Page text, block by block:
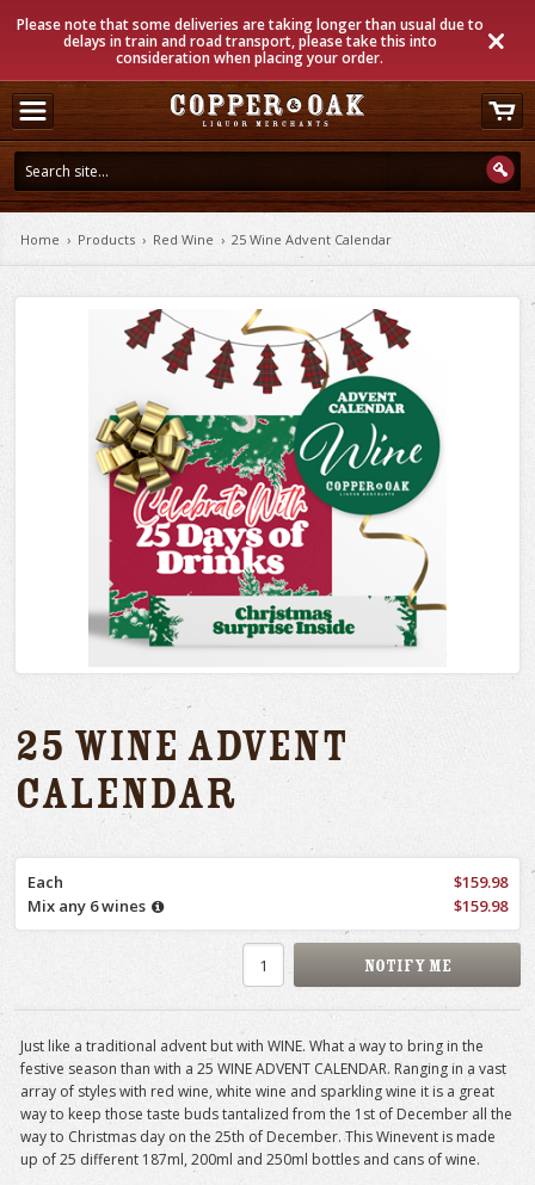
Please note that some deliveries are taking longer than usual due to
delays in train and road transport, please take this into
consideration when placing your order.
Home › Products › Red Wine › 25 Wine Advent Calendar
25 Wine Advent
Calendar
Each
$159.98
Mix any 6 wines
$159.98
Just like a traditional advent but with WINE. What a way to bring in the
festive season than with a 25 WINE ADVENT CALENDAR. Ranging in a vast
array of styles with red wine, white wine and sparkling wine it is a great
way to keep those taste buds tantalized from the 1st of December all the
way to Christmas day on the 25th of December. This Winevent is made
up of 25 different 187ml, 200ml and 250ml bottles and cans of wine.